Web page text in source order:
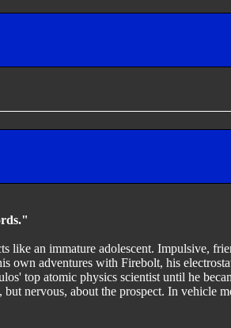
like an immature adolescent. Impulsive,
own adventures with Firebolt, his
top atomic physics scientist until he
nervous, about the prospect. In vehicle